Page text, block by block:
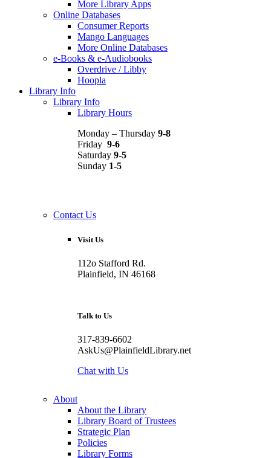
More Library Apps
Online Databases
Consumer Reports
Mango Languages
More Online Databases
e-Books & e-Audiobooks
Overdrive / Libby
Hoopla
Library Info
Library Info
Library Hours
Monday – Thursday 9-8
Friday 9-6
Saturday 9-5
Sunday 1-5
Contact Us
Visit Us
112o Stafford Rd.
Plainfield, IN 46168
Talk to Us
317-839-6602
AskUs@PlainfieldLibrary.net
Chat with Us
About
About the Library
Library Board of Trustees
Strategic Plan
Policies
Library Forms